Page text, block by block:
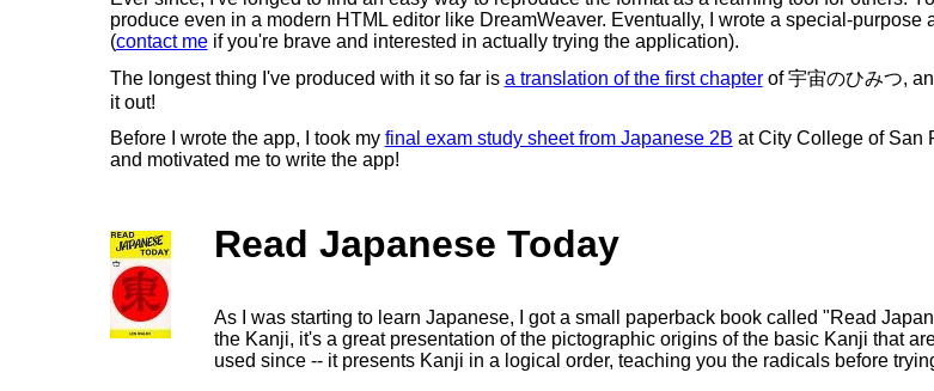
produce even in a modern HTML editor like DreamWeaver. Eventually, I wrote a special-
(contact meif you're brave and interested in actually trying the application).
The longest thing I've produced with it so far is a translation of the first chapterof 宇宙のひみつ,
it out!
Before I wrote the app, I took my final exam study sheet from Japanese 2B at City College of San
and motivated me to write the app!
Read Japanese Today
As I was starting to learn Japanese, I got a small paperback book called "Read
the Kanji, it's a great presentation of the pictographic origins of the basic Kanji that
used since -- it presents Kanji in a logical order, teaching you the radicals before